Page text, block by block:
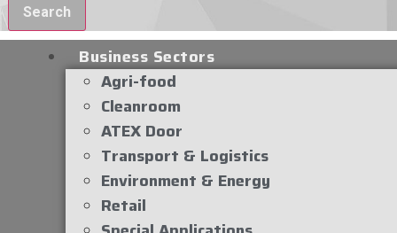
Search
Business Sectors
Agri-food
Cleanroom
ATEX Door
Transport & Logistics
Environment & Energy
Retail